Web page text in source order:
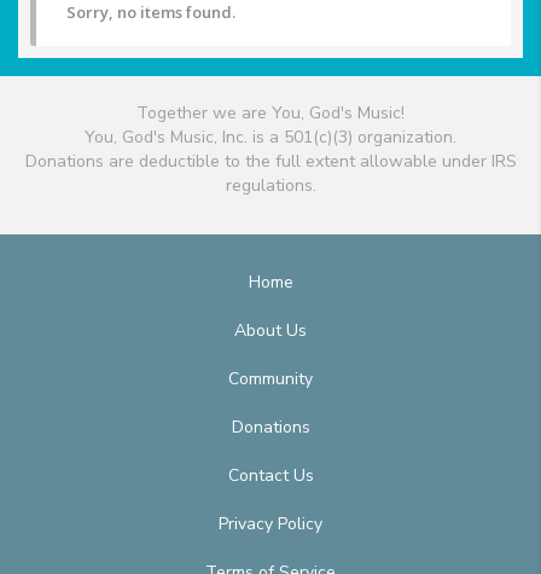
Sorry, no items found.
Together we are You, God's Music!
You, God's Music, Inc. is a 501(c)(3) organization.
Donations are deductible to the full extent allowable under IRS
regulations.
Home
About Us
Community
Donations
Contact Us
Privacy Policy